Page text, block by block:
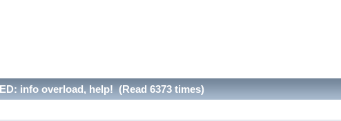
info overload, help! (Read 6373 times)